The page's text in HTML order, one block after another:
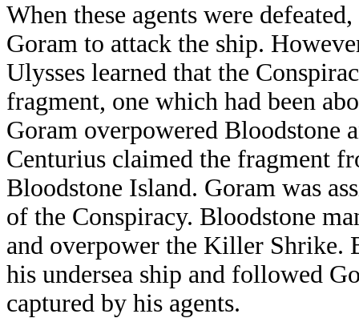
When these agents were
Goram to attack the ship.
Ulysses learned that the
fragment, one which had been
Goram overpowered Bloodstone
Centurius claimed the fragment
Bloodstone Island. Goram was
of the Conspiracy. Bloodstone
and overpower the Killer Shrike.
his undersea ship and followed
captured by his agents.